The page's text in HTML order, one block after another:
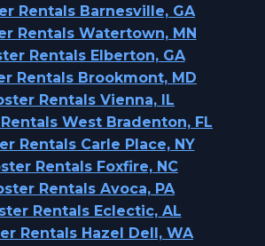
Rentals Barnesville, GA
Rentals Watertown, MN
Rentals Elberton, GA
Rentals Brookmont, MD
Rentals Vienna, IL
West Bradenton, FL
Rentals Carle Place, NY
Rentals Foxfire, NC
Rentals Avoca, PA
Rentals Eclectic, AL
Rentals Hazel Dell, WA